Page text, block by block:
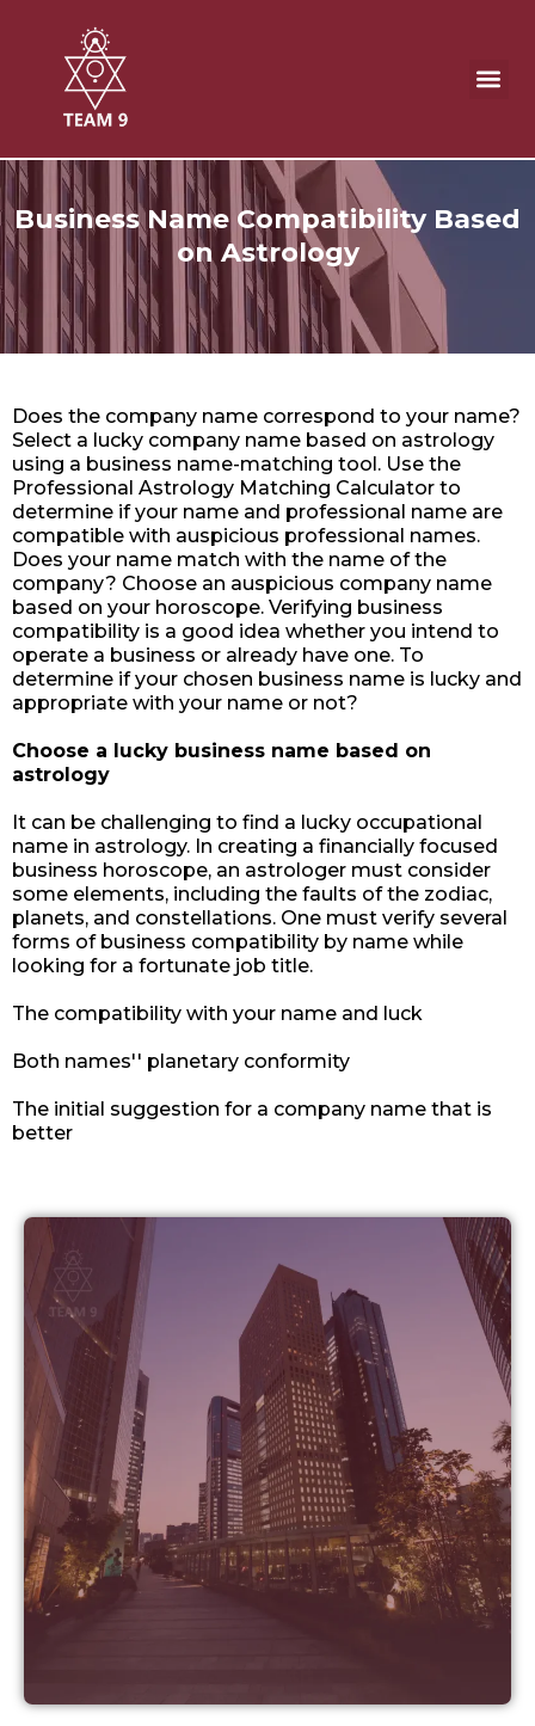
Business Name Compatibility
Business Name Compatibility Based
on Astrology
Does the company name correspond to your name?
Select a lucky company name based on astrology
using a business name-matching tool. Use the
Professional Astrology Matching Calculator to
determine if your name and professional name are
compatible with auspicious professional names.
Does your name match with the name of the
company? Choose an auspicious company name
based on your horoscope. Verifying business
compatibility is a good idea whether you intend to
operate a business or already have one. To
determine if your chosen business name is lucky and
appropriate with your name or not?
Choose a lucky business name based on
astrology
It can be challenging to find a lucky occupational
name in astrology. In creating a financially focused
business horoscope, an astrologer must consider
some elements, including the faults of the zodiac,
planets, and constellations. One must verify several
forms of business compatibility by name while
looking for a fortunate job title.
The compatibility with your name and luck
Both names'' planetary conformity
The initial suggestion for a company name that is
better